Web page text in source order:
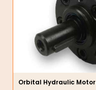
Orbital Hydraulic Motor